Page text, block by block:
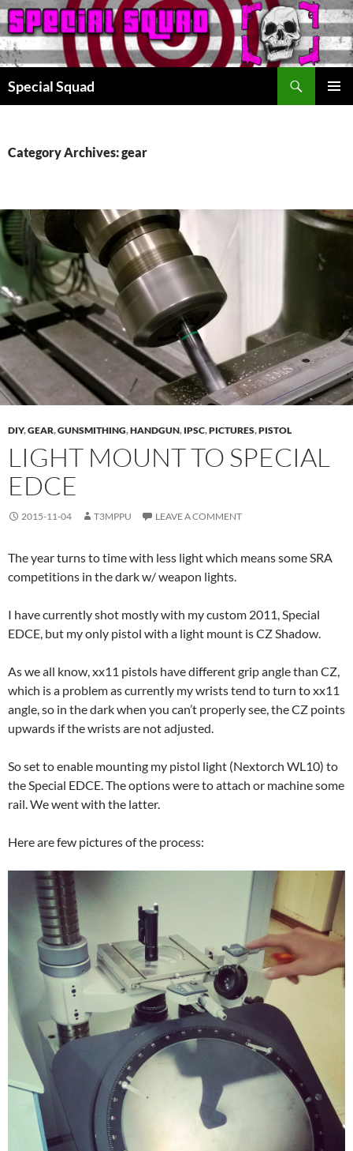
Special Squad
Category Archives: gear
DIY,GEAR,GUNSMITHING,HANDGUN, IPSC,PICTURES,PISTOL
LIGHT MOUNT TO SPECIAL
EDCE
2015-11-04 T3MPPU LEAVE A COMMENT
The year turns to time with less light which means some SRA
competitions in the dark w/ weapon lights.
I have currently shot mostly with my custom 2011, Special
EDCE, but my only pistol with a light mount is CZ Shadow.
As we all know, xx11 pistols have different grip angle than CZ,
which is a problem as currently my wrists tend to turn to xx11
angle, so in the dark when you can’t properly see, the CZ points
upwards if the wrists are not adjusted.
So set to enable mounting my pistol light (Nextorch WL10) to
the Special EDCE. The options were to attach or machine some
rail. We went with the latter.
Here are few pictures of the process: